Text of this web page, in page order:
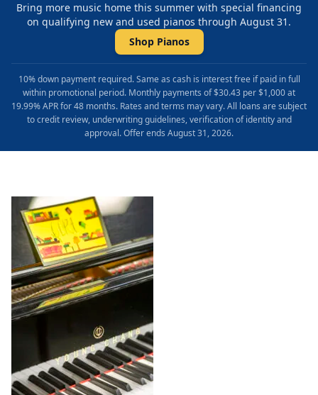
Bring more music home this summer with special financing
on qualifying new and used pianos through August 31.
Shop Pianos
10% down payment required. Same as cash is interest free if paid in full
within promotional period. Monthly payments of $30.43 per $1,000 at
19.99% APR for 48 months. Rates and terms may vary. All loans are subject
to credit review, underwriting guidelines, verification of identity and
approval. Offer ends August 31, 2026.